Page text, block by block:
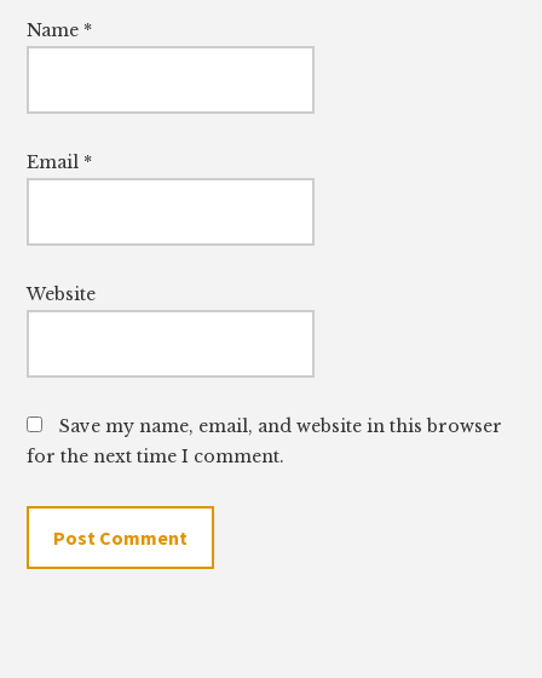
Name *
Email *
Website
Save my name, email, and website in this browser
for the next time I comment.